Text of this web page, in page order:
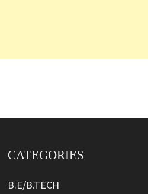
CATEGORIES
B.E/B.TECH